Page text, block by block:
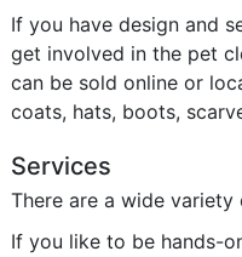
If you have design and
get involved in the pet
can be sold online or
coats, hats, boots,
Services
There are a wide variety
If you like to be hands-